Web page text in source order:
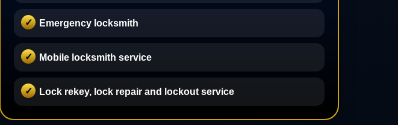
Emergency locksmith
Mobile locksmith service
Lock rekey, lock repair and lockout service